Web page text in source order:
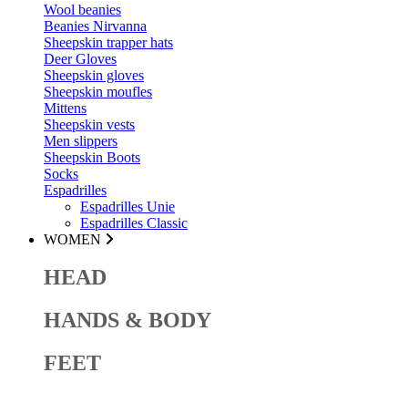
Wool beanies
Beanies Nirvanna
Sheepskin trapper hats
Deer Gloves
Sheepskin gloves
Sheepskin moufles
Mittens
Sheepskin vests
Men slippers
Sheepskin Boots
Socks
Espadrilles
Espadrilles Unie
Espadrilles Classic
WOMEN
HEAD
HANDS & BODY
FEET